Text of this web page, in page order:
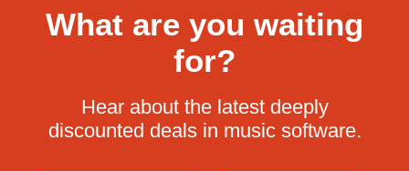
What are you waiting
for?
Hear about the latest deeply
discounted deals in music software.